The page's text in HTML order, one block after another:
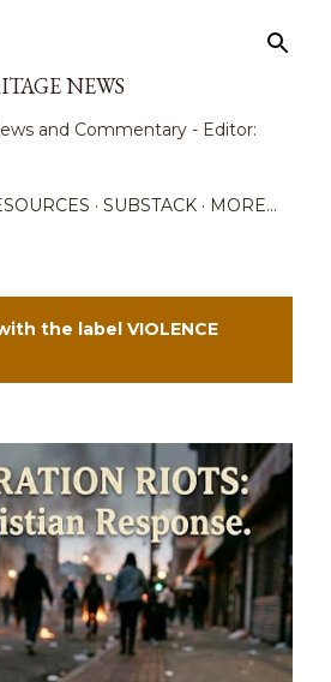
NEWS
and Commentary - Editor:
SUBSTACK MORE…
the label VIOLENCE